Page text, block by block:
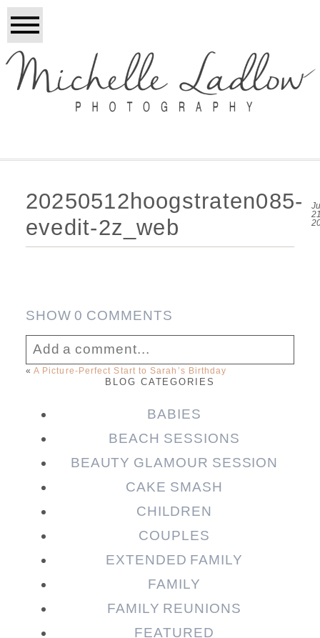
20250512hoogstraten085-
evedit-2z_web
SHOW0 COMMENTS
Add a comment...
Your email isnever published or shared.
Required fields are marked *
« A Picture-Perfect Start to Sarah’s Birthday
BLOG CATEGORIES
BABIES
BEACH SESSIONS
BEAUTY GLAMOUR SESSION
CAKE SMASH
CHILDREN
COUPLES
EXTENDED FAMILY
FAMILY
FAMILY REUNIONS
FEATURED